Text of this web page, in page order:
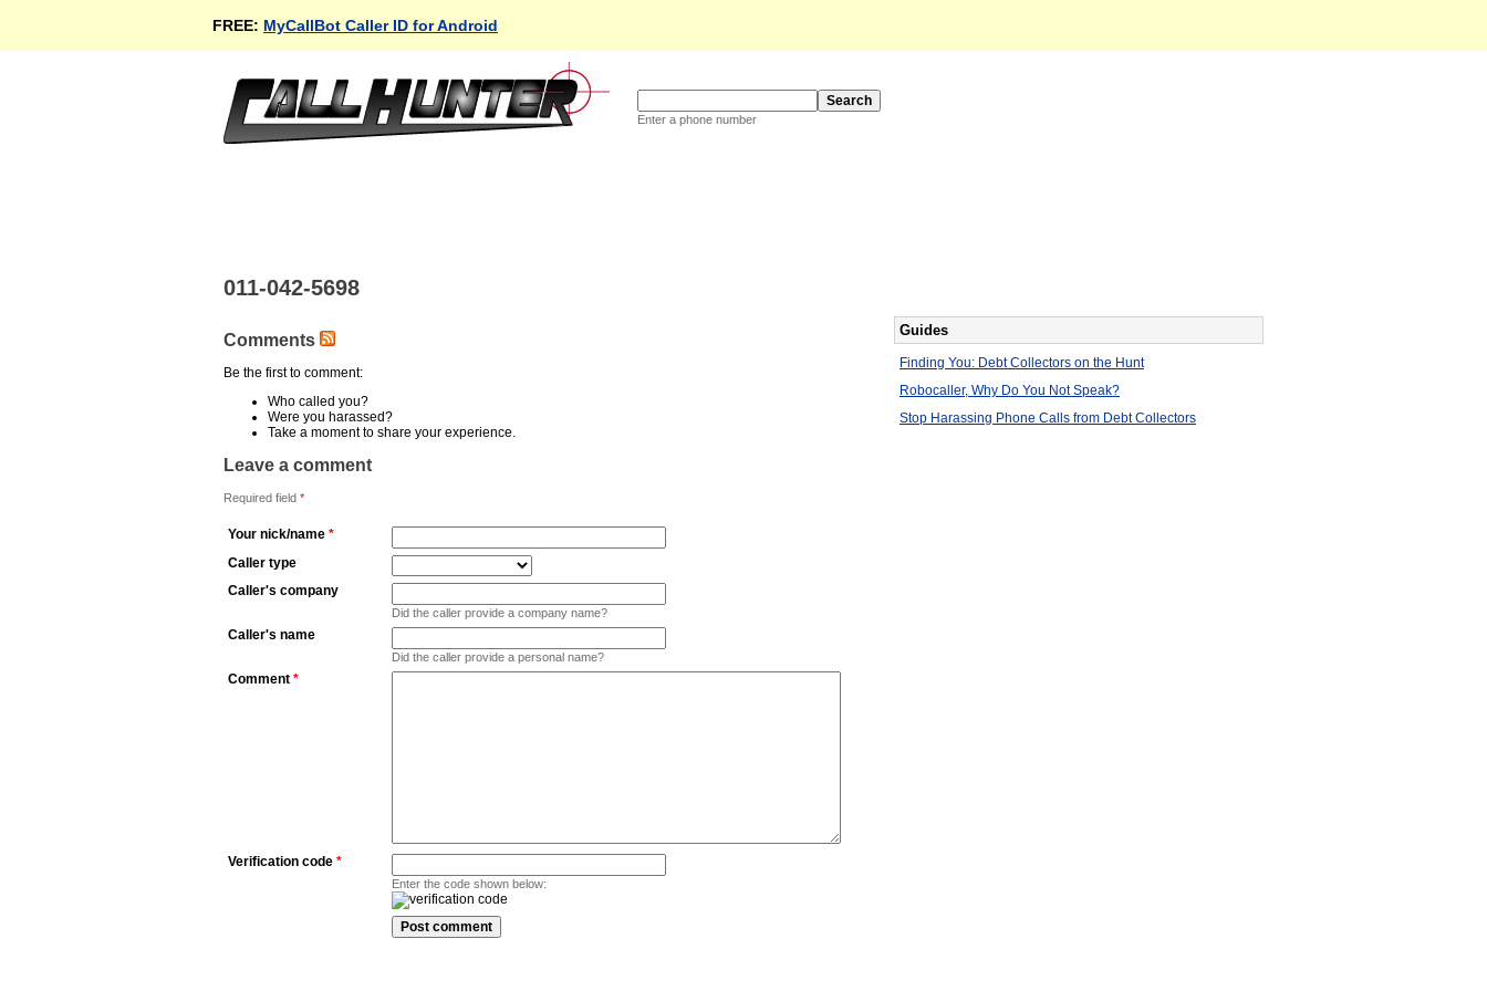
FREE: MyCallBot Caller ID for Android
Enter a phone number
011-042-5698
Comments
Be the first to comment:
Who called you?
Were you harassed?
Take a moment to share your experience.
Leave a comment
Required field *
Your nick/name *
Caller type
Caller's company
Did the caller provide a company name?
Caller's name
Did the caller provide a personal name?
Comment *
Verification code *
Enter the code shown below:
Guides
Finding You: Debt Collectors on the Hunt
Robocaller, Why Do You Not Speak?
Stop Harassing Phone Calls from Debt Collectors